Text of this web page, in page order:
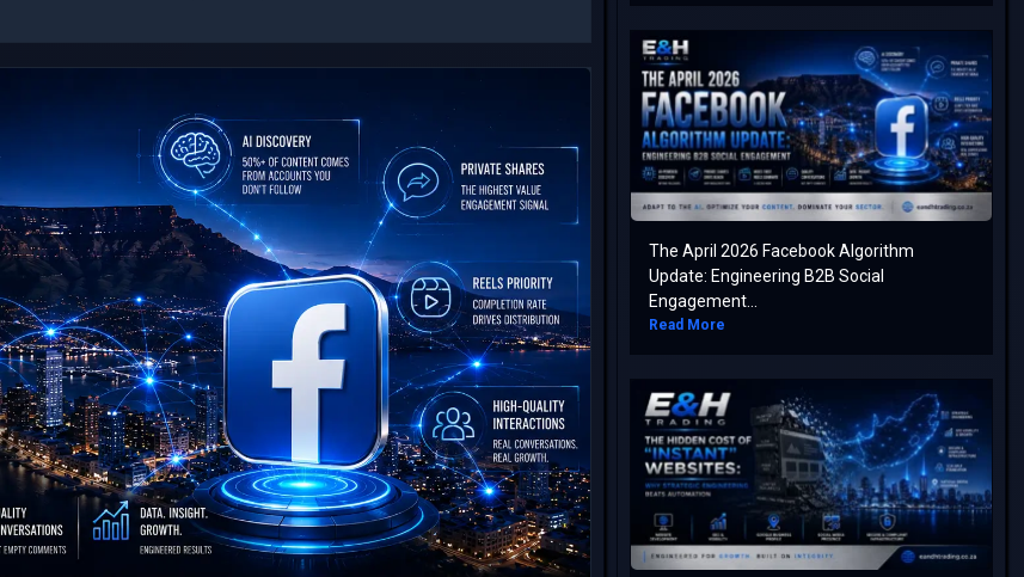
The April 2026 Facebook Algorithm
Update: Engineering B2B Social
Engagement...
Read More